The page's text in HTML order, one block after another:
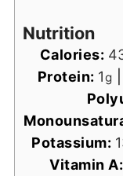
Nutrition
Calories:
Protein: 1g
Potassium:
Vitamin A: